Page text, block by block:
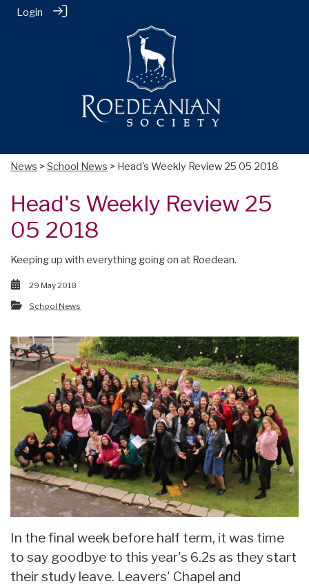
Login
News > School News > Head's Weekly Review 25 05 2018
Head's Weekly Review 25
05 2018
Keeping up with everything going on at Roedean.
29 May 2018
School News
In the final week before half term, it was time
to say goodbye to this year's 6.2s as they start
their study leave. Leavers' Chapel and